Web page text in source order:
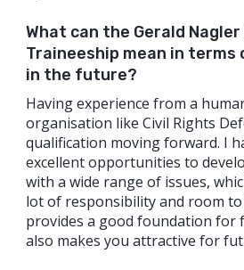
What can the Gerald
Traineeship mean in
in the future?
Having experience from a
organisation like Civil Rights
qualification moving forward. I
excellent opportunities to
with a wide range of issues,
lot of responsibility and room
provides a good foundation
also makes you attractive for